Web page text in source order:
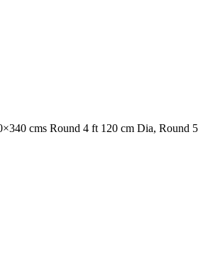
cms Round 4 ft 120 cm Dia, Round